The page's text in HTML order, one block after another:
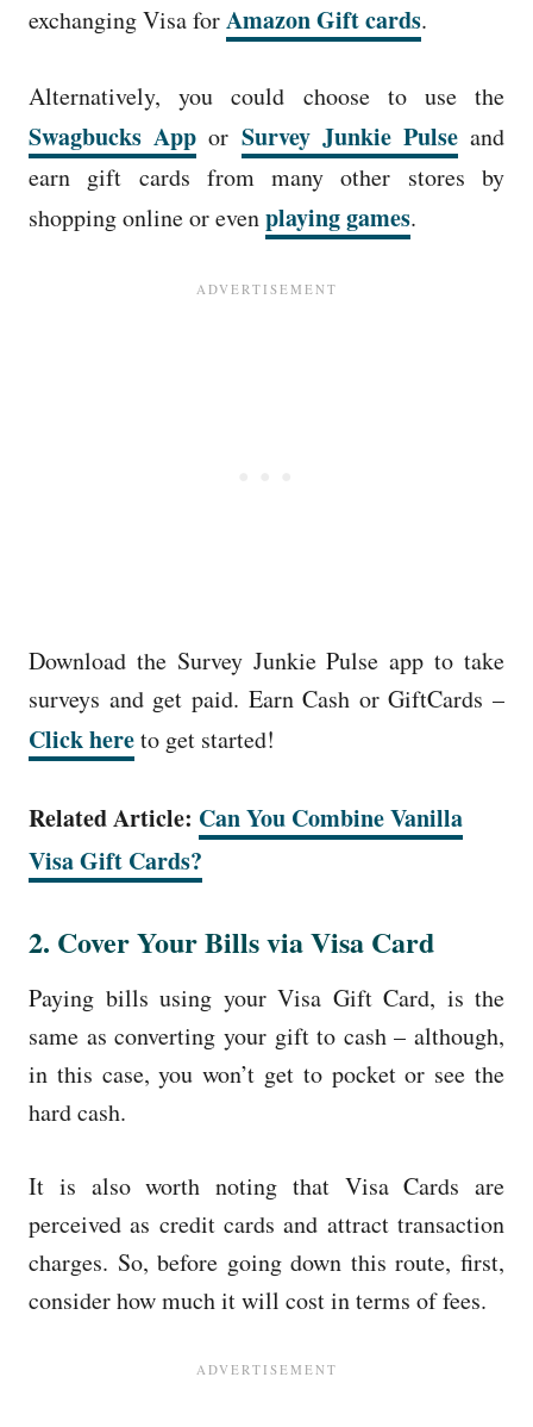
exchanging Visa forAmazon Gift cards.
Alternatively, you could choose to use the
Swagbucks App or Survey Junkie Pulseand
earn gift cards from many other stores by
shopping online or evenplaying games.
Download the Survey Junkie Pulse app to take
surveys and get paid. Earn Cash or GiftCards –
Click hereto get started!
Related Article: Can You Combine Vanilla
Visa Gift Cards?
2. Cover Your Bills via Visa Card
Paying bills using your Visa Gift Card, is the
same as converting your gift to cash – although,
in this case, you won’t get to pocket or see the
hard cash.
It is also worth noting that Visa Cards are
perceived as credit cards and attract transaction
charges. So, before going down this route, first,
consider how much it will cost in terms of fees.